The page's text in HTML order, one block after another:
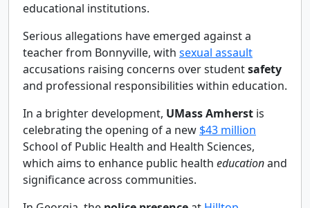
educational institutions.
Serious allegations have emerged against a
teacher from Bonnyville, with sexual assault
accusations raising concerns over studentsafety
and professional responsibilities within education.
In a brighter development, UMass Amherst is
celebrating the opening of a new $43 million
School of Public Health and Health Sciences,
which aims to enhance public health educationand
significance across communities.